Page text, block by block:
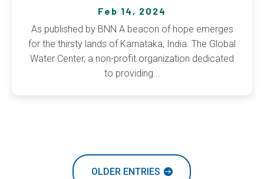
Feb 14, 2024
As published by BNN A beacon of hope emerges
for the thirsty lands of Karnataka, India. The Global
Water Center, a non-profit organization dedicated
to providing...
OLDER ENTRIES